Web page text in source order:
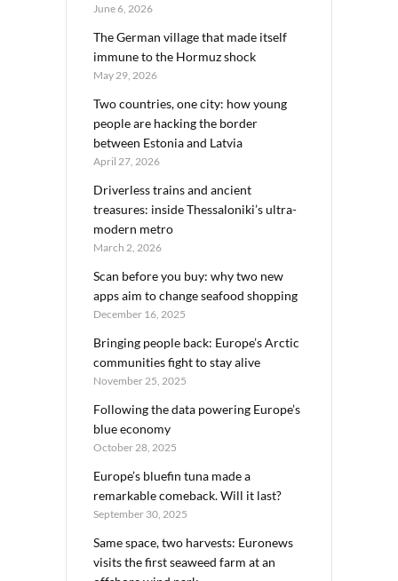
June 6, 2026
The German village that made itself
immune to the Hormuz shock
May 29, 2026
Two countries, one city: how young
people are hacking the border
between Estonia and Latvia
April 27, 2026
Driverless trains and ancient
treasures: inside Thessaloniki’s ultra-
modern metro
March 2, 2026
Scan before you buy: why two new
apps aim to change seafood shopping
December 16, 2025
Bringing people back: Europe’s Arctic
communities fight to stay alive
November 25, 2025
Following the data powering Europe’s
blue economy
October 28, 2025
Europe’s bluefin tuna made a
remarkable comeback. Will it last?
September 30, 2025
Same space, two harvests: Euronews
visits the first seaweed farm at an